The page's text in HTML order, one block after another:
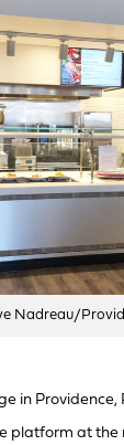
Nadreau/
in Providence,
platform at the